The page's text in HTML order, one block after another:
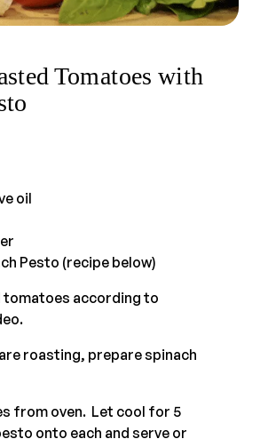
Tomatoes with
oil
Pesto (recipe below)
tomatoes according to
roasting, prepare spinach
from oven. Let cool for 5
onto each and serve or